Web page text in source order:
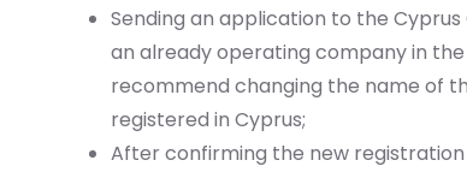
Sending an application to the
an already operating company in
recommend changing the name of
registered in Cyprus;
After confirming the new